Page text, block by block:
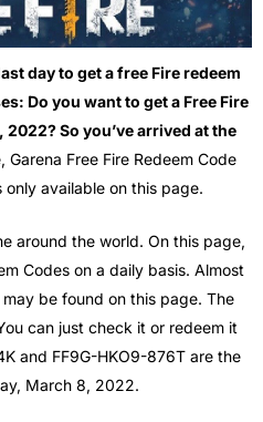
day to get a free Fire redeem
Do you want to get a Free Fire
So you’ve arrived at the
Garena Free Fire Redeem Code
available on this page.
around the world. On this page,
Codes on a daily basis. Almost
be found on this page. The
can just check it or redeem it
and FF9G-HKO9-876T are the
March 8, 2022.